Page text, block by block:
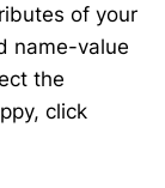
of your
name-value
the
click